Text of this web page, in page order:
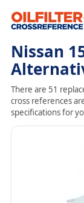
Nissan
There are 51
cross references
specifications for